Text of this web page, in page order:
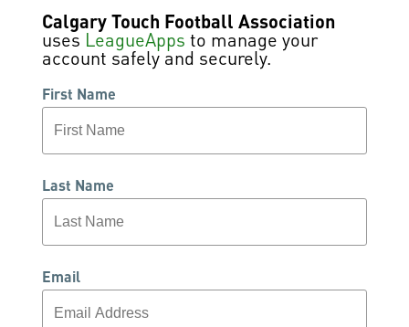
Calgary Touch Football Association
uses LeagueApps to manage your
account safely and securely.
First Name
Last Name
Email